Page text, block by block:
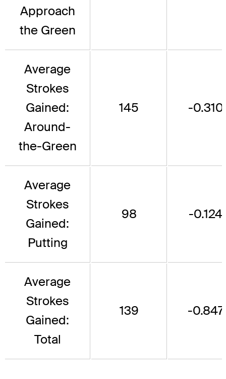
Approach
the Green
Average
Strokes
Gained:
Around-
the-Green
145 -0.310
Average
Strokes
Gained:
Putting
98 -0.124
Average
Strokes
Gained:
Total
139 -0.847